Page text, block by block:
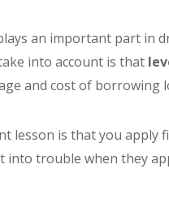
an important part in
into account is that
and cost of borrowing
lesson is that you apply
into trouble when they